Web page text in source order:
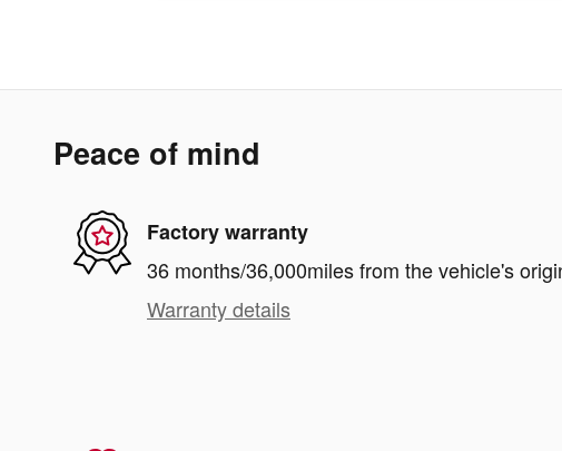
Peace of mind
Factory warranty
36 months/36,000miles from the vehicle's
Warranty details